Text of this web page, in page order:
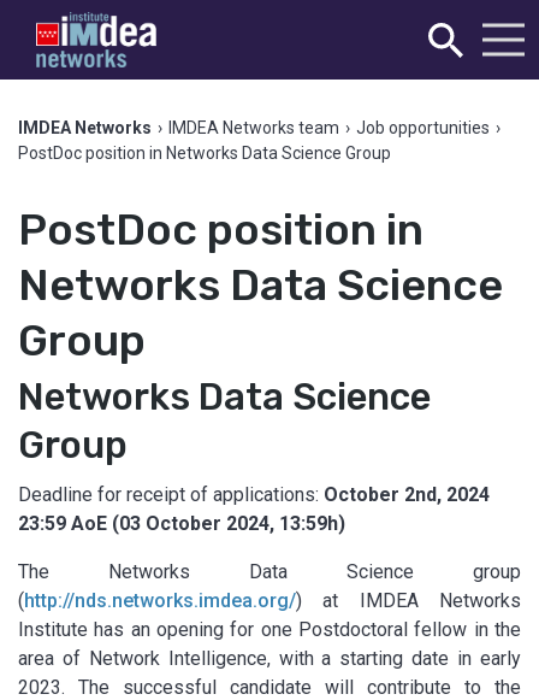
IMDEA Networks › IMDEA Networks team › Job opportunities ›
PostDoc position in Networks Data Science Group
PostDoc position in
Networks Data Science
Group
Networks Data Science
Group
Deadline for receipt of applications: October 2nd, 2024
23:59 AoE (03 October 2024, 13:59h)
The Networks Data Science group
(http://nds.networks.imdea.org/) at IMDEA Networks
Institute has an opening for one Postdoctoral fellow in the
area of Network Intelligence, with a starting date in early
2023. The successful candidate will contribute to the